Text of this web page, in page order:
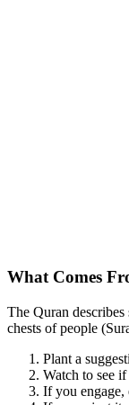
What Comes
The Quran
chests of people
Plant a
Watch to see
If you engage,